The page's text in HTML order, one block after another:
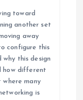
toward
another set
away
configure this
why this design
how different
where many
is